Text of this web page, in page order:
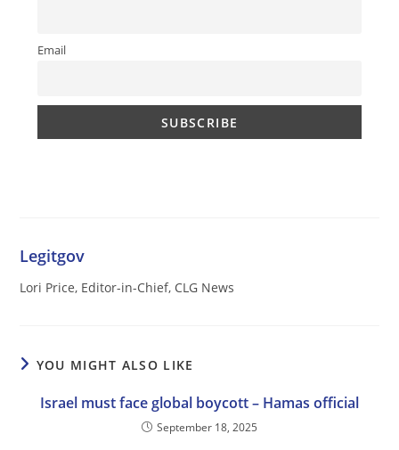
Email
Legitgov
Lori Price, Editor-in-Chief, CLG News
YOU MIGHT ALSO LIKE
Israel must face global boycott – Hamas official
September 18, 2025